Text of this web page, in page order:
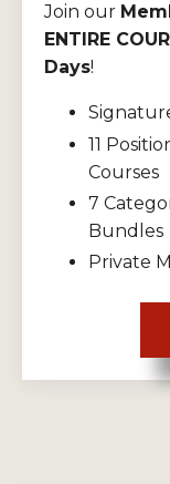
Join our
ENTIRE
Days!
11
Courses
7
Bundles
Private